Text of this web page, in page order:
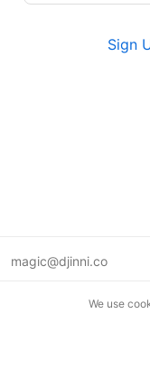
Sign
magic@djinni.co
We use